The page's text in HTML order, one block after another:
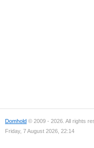
Domhold © 2009 - 2026. All rights
Friday, 7 August 2026, 22:14